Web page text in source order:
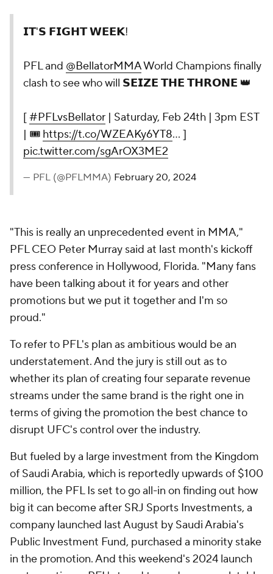
𝗜𝗧'𝗦 𝗙𝗜𝗚𝗛𝗧 𝗪𝗘𝗘𝗞!
PFL and @BellatorMMAWorld Champions finally
clash to see who will 𝗦𝗘𝗜𝗭𝗘 𝗧𝗛𝗘 𝗧𝗛𝗥𝗢𝗡𝗘 👑
[#PFLvsBellator | Saturday, Feb 24th | 3pm EST
| 🎟 https://t.co/WZEAKy6YT8… ]
pic.twitter.com/sgArOX3ME2
— PFL (@PFLMMA) February 20, 2024
"This is really an unprecedented event in MMA,"
PFL CEO Peter Murray said at last month's kickoff
press conference in Hollywood, Florida. "Many fans
have been talking about it for years and other
promotions but we put it together and I'm so
proud."
To refer to PFL's plan as ambitious would be an
understatement. And the jury is still out as to
whether its plan of creating four separate revenue
streams under the same brand is the right one in
terms of giving the promotion the best chance to
disrupt UFC's control over the industry.
But fueled by a large investment from the Kingdom
of Saudi Arabia, which is reportedly upwards of $100
million, the PFL Is set to go all-in on finding out how
big it can become after SRJ Sports Investments, a
company launched last August by Saudi Arabia's
Public Investment Fund, purchased a minority stake
in the promotion. And this weekend's 2024 launch